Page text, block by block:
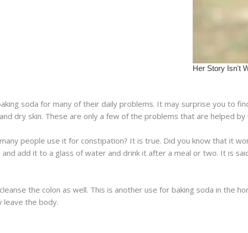
soda for many of their daily problems. It may surprise you to
dry skin. These are only a few of the problems that are helped by
people use it for constipation? It is true. Did you know that it
add it to a glass of water and drink it after a meal or two. It is
the colon as well. This is another use for baking soda in the
leave the body.